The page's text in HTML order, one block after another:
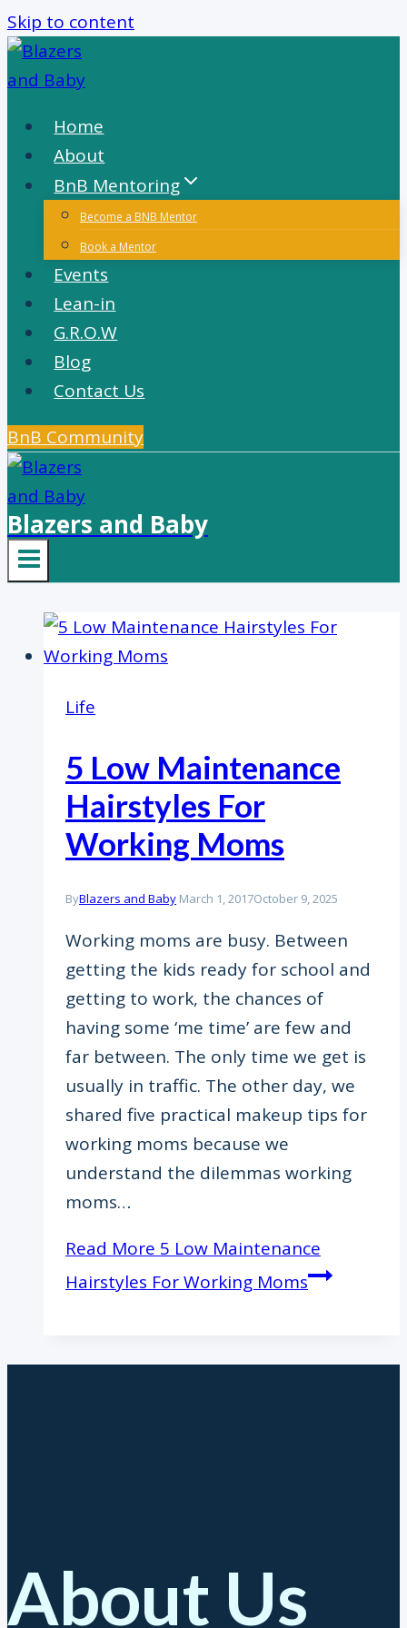
Skip to content
Home
About
BnB Mentoring
Become a BNB Mentor
Book a Mentor
Events
Lean-in
G.R.O.W
Blog
Contact Us
BnB Community
Blazers and Baby
Life
5 Low Maintenance
Hairstyles For
Working Moms
ByBlazers and Baby March 1, 2017October 9, 2025
Working moms are busy. Between
getting the kids ready for school and
getting to work, the chances of
having some ‘me time’ are few and
far between. The only time we get is
usually in traffic. The other day, we
shared five practical makeup tips for
working moms because we
understand the dilemmas working
moms…
Read More 5 Low Maintenance
Hairstyles For Working Moms
About Us